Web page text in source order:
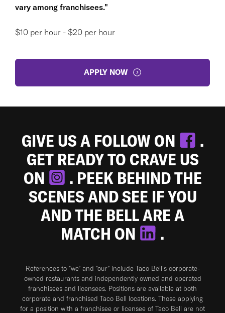
vary among franchisees."
$10 per hour - $20 per hour
APPLY NOW
GIVE US A FOLLOW ON
.
GET READY TO CRAVE US
ON
. PEEK BEHIND THE
SCENES AND SEE IF YOU
AND THE BELL ARE A
MATCH ON
.
References to “we” and “our” include Taco Bell's corporate-
owned restaurants and independently owned and operated
franchisees and licensees. Positions are available at both
corporate and franchised Taco Bell locations. Those applying
for a position with a franchisee or licensee of Taco Bell are not